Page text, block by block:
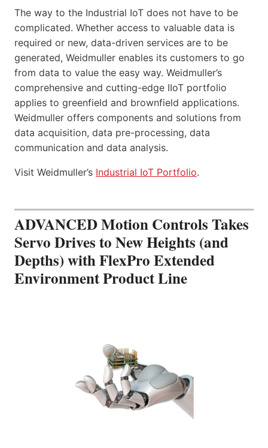
The way to the Industrial IoT does not have to be
complicated. Whether access to valuable data is
required or new, data-driven services are to be
generated, Weidmuller enables its customers to go
from data to value the easy way. Weidmuller’s
comprehensive and cutting-edge IIoT portfolio
applies to greenfield and brownfield applications.
Weidmuller offers components and solutions from
data acquisition, data pre-processing, data
communication and data analysis.
Visit Weidmuller’s Industrial IoT Portfolio.
ADVANCED Motion Controls Takes
Servo Drives to New Heights (and
Depths) with FlexPro Extended
Environment Product Line